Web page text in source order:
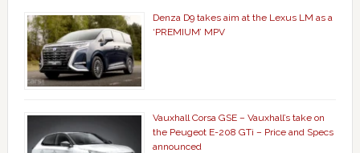
Denza D9 takes aim at the Lexus LM as a
‘PREMIUM’ MPV
Vauxhall Corsa GSE – Vauxhall’s take on
the Peugeot E-208 GTi – Price and Specs
announced